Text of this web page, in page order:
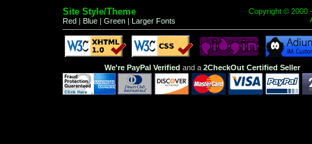
Site Style/Theme
Red | Blue | Green | Larger Fonts
Copyright © 2000
We're PayPal Verified and a 2CheckOut Certified Seller